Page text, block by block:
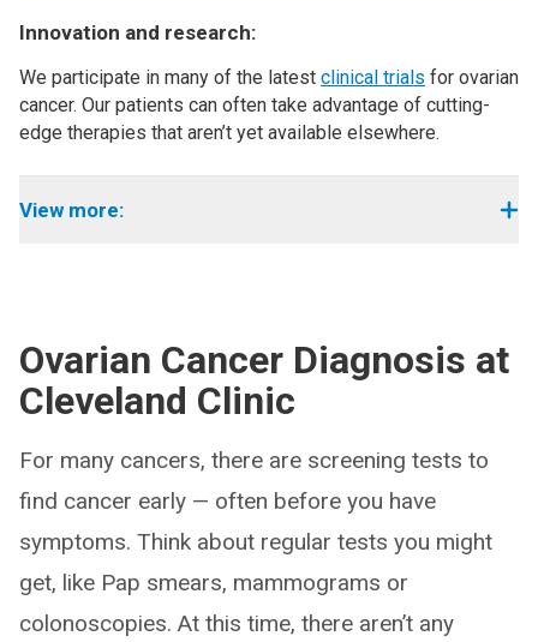
Innovation and research:
We participate in many of the latest clinical trials for ovarian
cancer. Our patients can often take advantage of cutting-
edge therapies that aren’t yet available elsewhere.
View more:
Ovarian Cancer Diagnosis at
Cleveland Clinic
For many cancers, there are screening tests to
find cancer early — often before you have
symptoms. Think about regular tests you might
get, like Pap smears, mammograms or
colonoscopies. At this time, there aren’t any